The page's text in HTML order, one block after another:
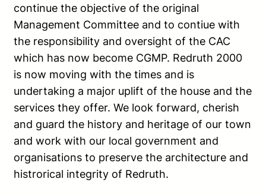
continue the objective of the original
Management Committee and to contiue with
the responsibility and oversight of the CAC
which has now become CGMP. Redruth 2000
is now moving with the times and is
undertaking a major uplift of the house and the
services they offer. We look forward, cherish
and guard the history and heritage of our town
and work with our local government and
organisations to preserve the architecture and
histrorical integrity of Redruth.